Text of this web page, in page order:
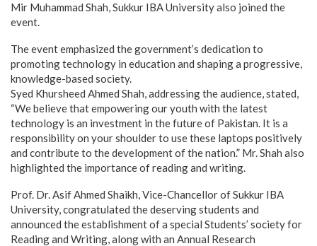
Mir Muhammad Shah, Sukkur IBA University also joined the
event.
The event emphasized the government’s dedication to
promoting technology in education and shaping a progressive,
knowledge-based society.
Syed Khursheed Ahmed Shah, addressing the audience, stated,
“We believe that empowering our youth with the latest
technology is an investment in the future of Pakistan. It is a
responsibility on your shoulder to use these laptops positively
and contribute to the development of the nation.” Mr. Shah also
highlighted the importance of reading and writing.
Prof. Dr. Asif Ahmed Shaikh, Vice-Chancellor of Sukkur IBA
University, congratulated the deserving students and
announced the establishment of a special Students’ society for
Reading and Writing, along with an Annual Research